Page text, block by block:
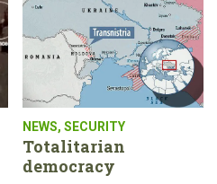
NEWS, SECURITY
Totalitarian
democracy